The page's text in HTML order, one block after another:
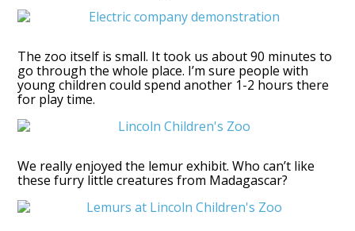
The zoo itself is small. It took us about 90 minutes to
go through the whole place. I’m sure people with
young children could spend another 1-2 hours there
for play time.
We really enjoyed the lemur exhibit. Who can’t like
these furry little creatures from Madagascar?